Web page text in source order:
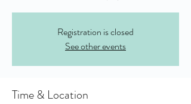
Registration is closed
See other events
Time & Location